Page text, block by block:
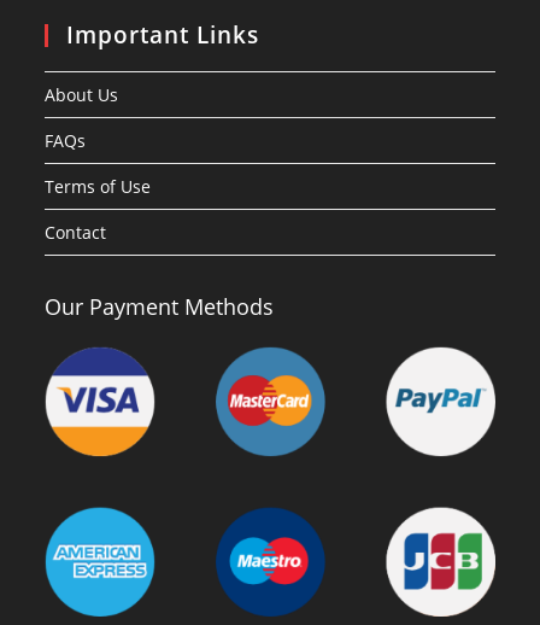
Important Links
About Us
FAQs
Terms of Use
Contact
Our Payment Methods